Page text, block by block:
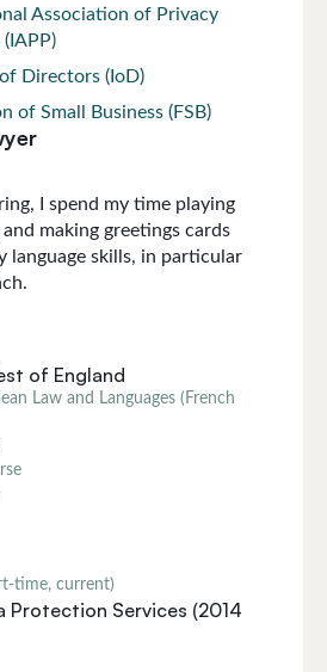
Association of Privacy
Directors (IoD)
of Small Business (FSB)
I spend my time playing
making greetings cards
language skills, in particular
of England
Law and Languages (French
time, current)
Protection Services (2014